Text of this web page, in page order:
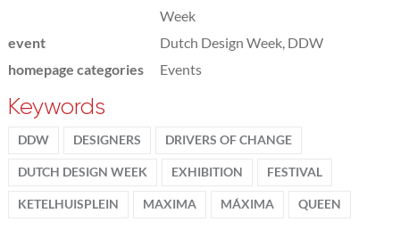
Week
event
Dutch Design Week, DDW
homepage categories
Events
Keywords
DDW DESIGNERS DRIVERS OF CHANGE
DUTCH DESIGN WEEK EXHIBITION FESTIVAL
KETELHUISPLEIN MAXIMA MÁXIMA QUEEN